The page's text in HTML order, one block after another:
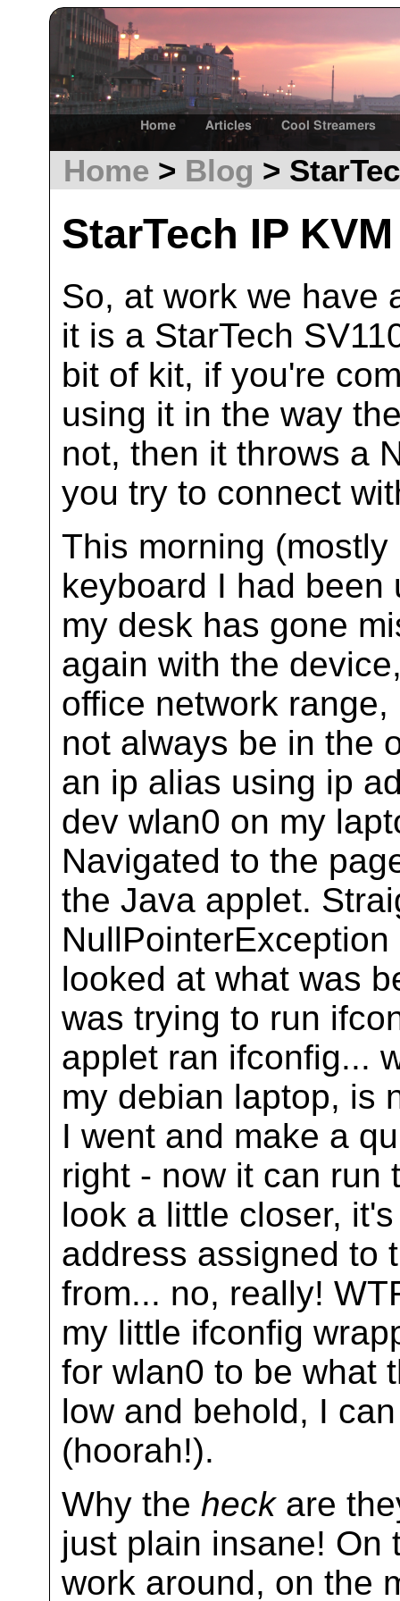
Home Articles Cool Streamers
Home > Blog >
StarTech IP
So, at work we have
it is a StarTech
bit of kit, if you're
using it in the way
not, then it throws a
you try to connect
This morning
keyboard I had been
my desk has gone
again with the
office network
not always be in the
an ip alias using ip
dev wlan0 on my
Navigated to the
the Java applet.
looked at what was
was trying to run
applet ran ifconfig...
my debian laptop, is
I went and make a
right - now it can run
look a little closer,
address assigned to
from... no, really!
my little ifconfig
for wlan0 to be what
low and behold, I
(hoorah!).
Why the heckare
just plain insane! On
work around, on the